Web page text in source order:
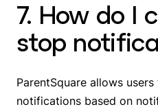
7. How do I
stop
ParentSquare allows
notifications based on